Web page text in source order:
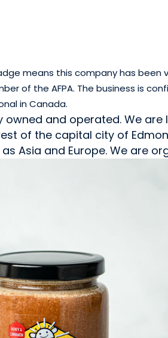
means this company has been
of the AFPA. The business is
in Canada.
owned and operated. We
of the capital city of
Asia and Europe. We are